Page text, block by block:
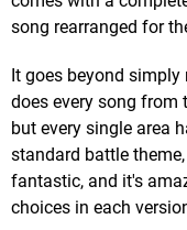
song rearranged for
It goes beyond
does every song from
but every single area
standard battle
fantastic, and it's
choices in each